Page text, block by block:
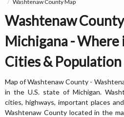
Washtenaw County Map
Washtenaw
Michigana - Where
Cities & Population
Map of Washtenaw County -
in the U.S. state of Michigan.
cities, highways, important places
Washtenaw County located in the